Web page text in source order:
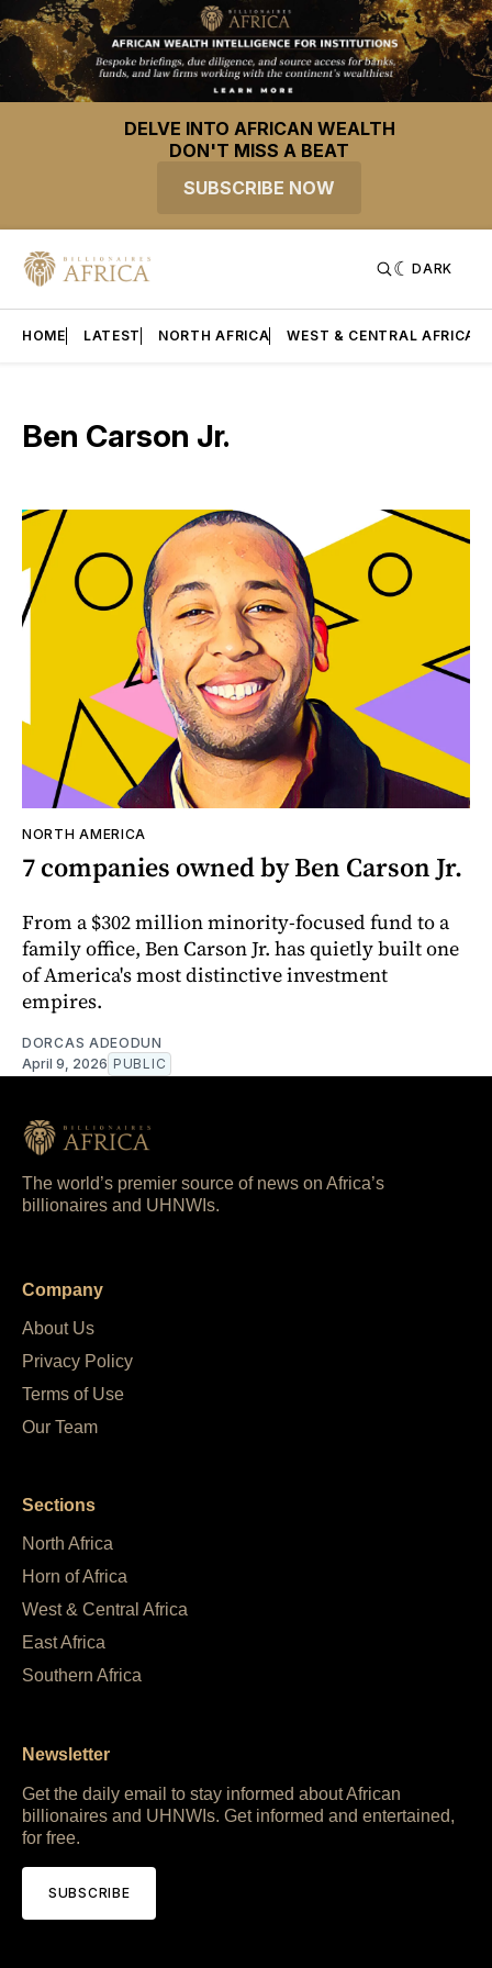
DELVE INTO AFRICAN WEALTH
DON'T MISS A BEAT
SUBSCRIBE NOW
DARK
HOME LATEST NORTH AFRICA WEST & CENTRAL AFRICA
Ben Carson Jr.
NORTH AMERICA
7 companies owned by Ben Carson Jr.
From a $302 million minority-focused fund to a
family office, Ben Carson Jr. has quietly built one
of America's most distinctive investment
empires.
DORCAS ADEODUN
April 9, 2026 PUBLIC
The world’s premier source of news on Africa’s
billionaires and UHNWIs.
Company
About Us
Privacy Policy
Terms of Use
Our Team
Sections
North Africa
Horn of Africa
West & Central Africa
East Africa
Southern Africa
Newsletter
Get the daily email to stay informed about African
billionaires and UHNWIs. Get informed and entertained,
for free.
SUBSCRIBE